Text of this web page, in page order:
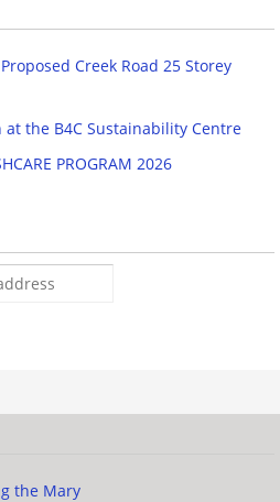
Creek Road 25 Storey
at the B4C Sustainability Centre
PROGRAM 2026
the Mary